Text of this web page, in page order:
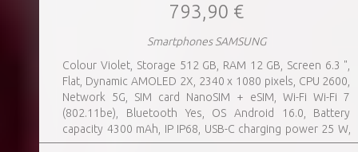
793,90 €
Smartphones SAMSUNG
Colour Violet, Storage 512 GB, RAM 12 GB, Screen 6.3 ",
Flat, Dynamic AMOLED 2X, 2340 x 1080 pixels, CPU 2600,
Network 5G, SIM card NanoSIM + eSIM, Wi-Fi Wi-Fi 7
(802.11be), Bluetooth Yes, OS Android 16.0, Battery
capacity 4300 mAh, IP IP68, USB-C charging power 25 W,
Weight 167 g, Weight 0.167 kg